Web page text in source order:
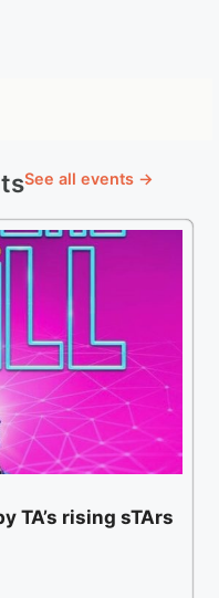
See all events →
TA’s rising sTArs